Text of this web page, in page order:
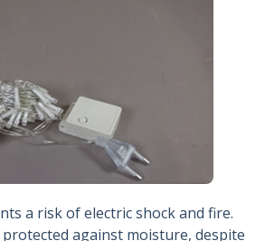
a risk of electric shock and fire.
against moisture, despite